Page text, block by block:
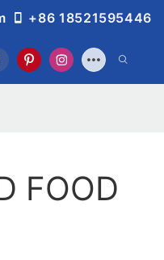
+86 18521595446
FOOD